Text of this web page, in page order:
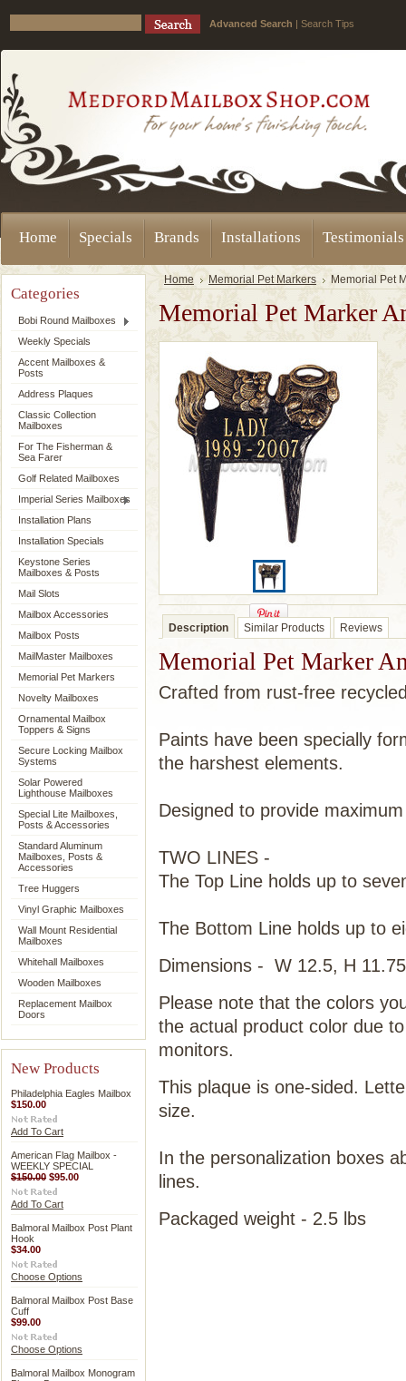
Advanced Search | Search Tips
Home Specials Brands Installations Testimonials
Categories
Bobi Round Mailboxes
Weekly Specials
Accent Mailboxes &
Posts
Address Plaques
Classic Collection
Mailboxes
For The Fisherman &
Sea Farer
Golf Related Mailboxes
Imperial Series Mailboxes
Installation Plans
Installation Specials
Keystone Series
Mailboxes & Posts
Mail Slots
Mailbox Accessories
Mailbox Posts
MailMaster Mailboxes
Memorial Pet Markers
Novelty Mailboxes
Ornamental Mailbox
Toppers & Signs
Secure Locking Mailbox
Systems
Solar Powered
Lighthouse Mailboxes
Special Lite Mailboxes,
Posts & Accessories
Standard Aluminum
Mailboxes, Posts &
Accessories
Tree Huggers
Vinyl Graphic Mailboxes
Wall Mount Residential
Mailboxes
Whitehall Mailboxes
Wooden Mailboxes
Replacement Mailbox
Doors
New Products
Philadelphia Eagles Mailbox
$150.00
Add To Cart
American Flag Mailbox -
WEEKLY SPECIAL
$150.00 $95.00
Add To Cart
Balmoral Mailbox Post Plant
Hook
$34.00
Choose Options
Balmoral Mailbox Post Base
Cuff
$99.00
Choose Options
Balmoral Mailbox Monogram
Home Memorial Pet Markers Memorial Pet
Memorial Pet Marker
Description Similar Products Reviews
Memorial Pet Marker
Crafted from rust-free
Paints have been specially
the harshest elements.
Designed to provide
TWO LINES -
The Top Line holds up to
The Bottom Line holds up to
Dimensions - W 12.5, H
Please note that the colors
the actual product color due
monitors.
This plaque is one-sided.
size.
In the personalization boxes
lines.
Packaged weight - 2.5 lbs